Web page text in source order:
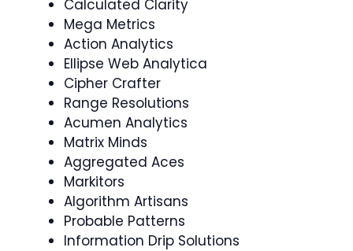
Calculated Clarity
Mega Metrics
Action Analytics
Ellipse Web Analytica
Cipher Crafter
Range Resolutions
Acumen Analytics
Matrix Minds
Aggregated Aces
Markitors
Algorithm Artisans
Probable Patterns
Information Drip Solutions